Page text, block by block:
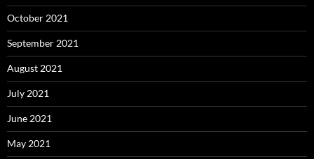
October 2021
September 2021
August 2021
July 2021
June 2021
May 2021